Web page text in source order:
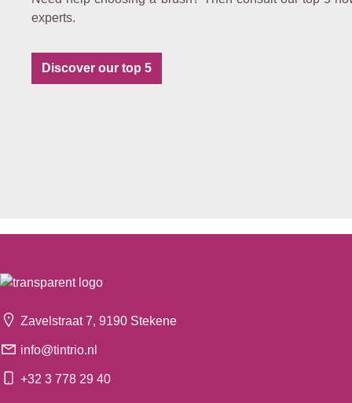
experts.
Discover our top 5
Zavelstraat 7, 9190 Stekene
info@tintrio.nl
+32 3 778 29 40